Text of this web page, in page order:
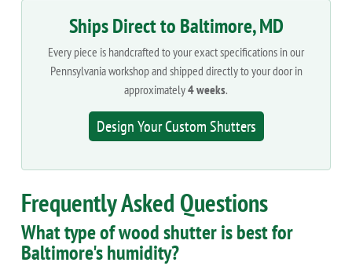
Ships Direct to Baltimore, MD
Every piece is handcrafted to your exact specifications in our
Pennsylvania workshop and shipped directly to your door in
approximately4 weeks.
Design Your Custom Shutters
Frequently Asked Questions
What type of wood shutter is best for
Baltimore's humidity?